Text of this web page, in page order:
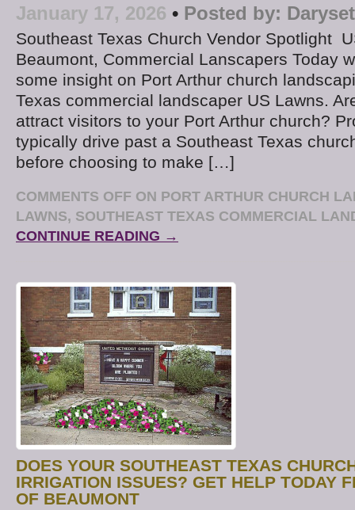
January 17, 2026 • Posted by:
Southeast Texas Church Vendor Spotlight
Beaumont, Commercial Lanscapers Today
some insight on Port Arthur church
Texas commercial landscaper US Lawns.
attract visitors to your Port Arthur church?
typically drive past a Southeast Texas
before choosing to make […]
COMMENTS OFF ON PORT ARTHUR CHURCH
LAWNS, SOUTHEAST TEXAS COMMERCIAL
CONTINUE READING →
DOES YOUR SOUTHEAST TEXAS
IRRIGATION ISSUES? GET HELP TODAY
OF BEAUMONT